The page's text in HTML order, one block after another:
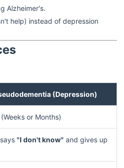
Alzheimer's.
help) instead of depression
(Depression)
(Weeks or Months)
"I don't know" and gives up